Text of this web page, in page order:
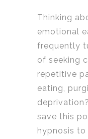
Thinking
emotional
frequently
of seeking
repetitive
eating,
save this
hypnosis to